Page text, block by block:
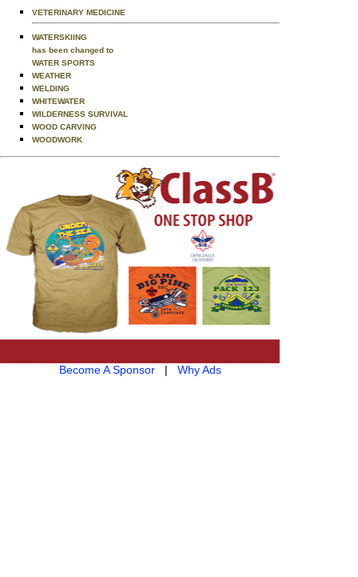
VETERINARY MEDICINE
WATERSKIING
has been changed to
WATER SPORTS
WEATHER
WELDING
WHITEWATER
WILDERNESS SURVIVAL
WOOD CARVING
WOODWORK
Become A Sponsor| Why Ads